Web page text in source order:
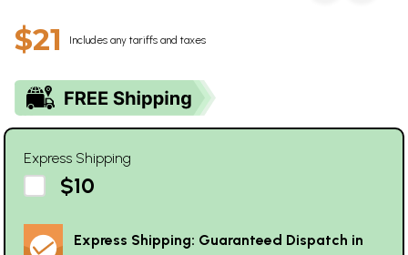
$21 Includes any tariffs and taxes
Express Shipping
$10
Express Shipping: Guaranteed Dispatch in